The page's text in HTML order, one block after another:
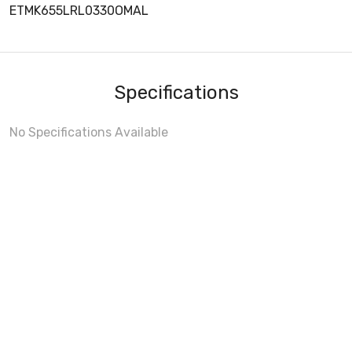
ETMK655LRL0330OMAL
Specifications
No Specifications Available